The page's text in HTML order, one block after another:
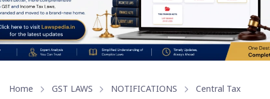
Home GST LAWS NOTIFICATIONS Central Tax